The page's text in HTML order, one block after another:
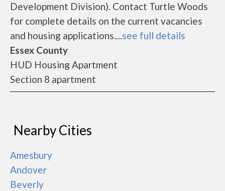
Development Division). Contact Turtle Woods
for complete details on the current vacancies
and housing applications....see full details
Essex County
HUD Housing Apartment
Section 8 apartment
Nearby Cities
Amesbury
Andover
Beverly